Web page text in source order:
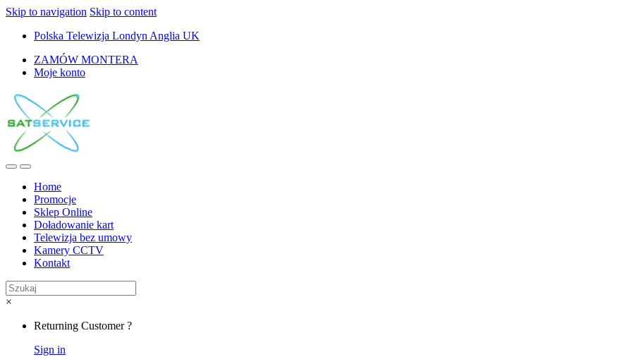
Skip to navigation Skip to content
Polska Telewizja Londyn Anglia UK
ZAMÓW MONTERA
Moje konto
Home
Promocje
Sklep Online
Doładowanie kart
Telewizja bez umowy
Kamery CCTV
Kontakt
×
Returning Customer ?
Sign in